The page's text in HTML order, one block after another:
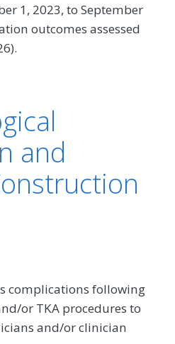
1, 2023, to September
outcomes assessed
and
complications following
or TKA procedures to
and/or clinician